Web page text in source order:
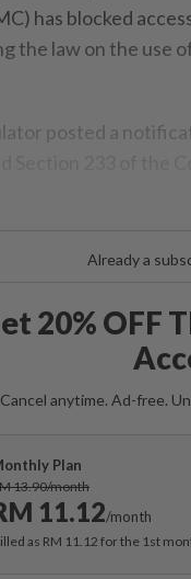
has blocked
the law on the use
posted a
Already a
20% OFF
Cancel anytime. Ad-free.
Plan
13.90/month
11.12/month
as RM 11.12 for the 1st